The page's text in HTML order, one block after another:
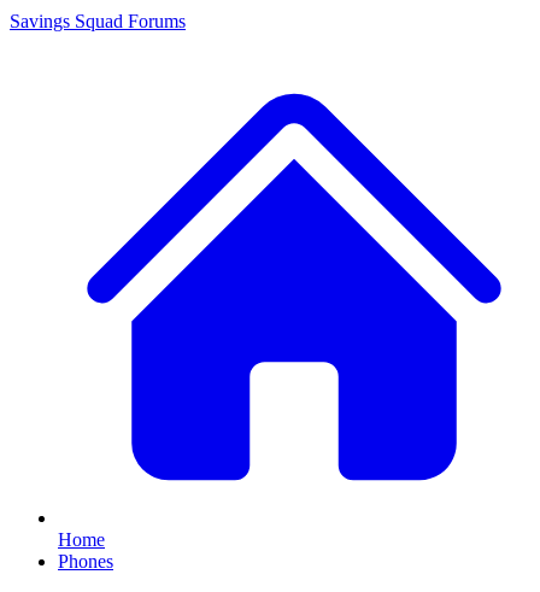
Savings Squad Forums
Home
Phones